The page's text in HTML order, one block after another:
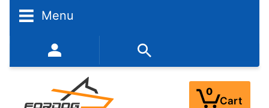
Menu
352-450-8444 (Mon-Fri 9:00AM - 3:00PM EST)
0
Cart